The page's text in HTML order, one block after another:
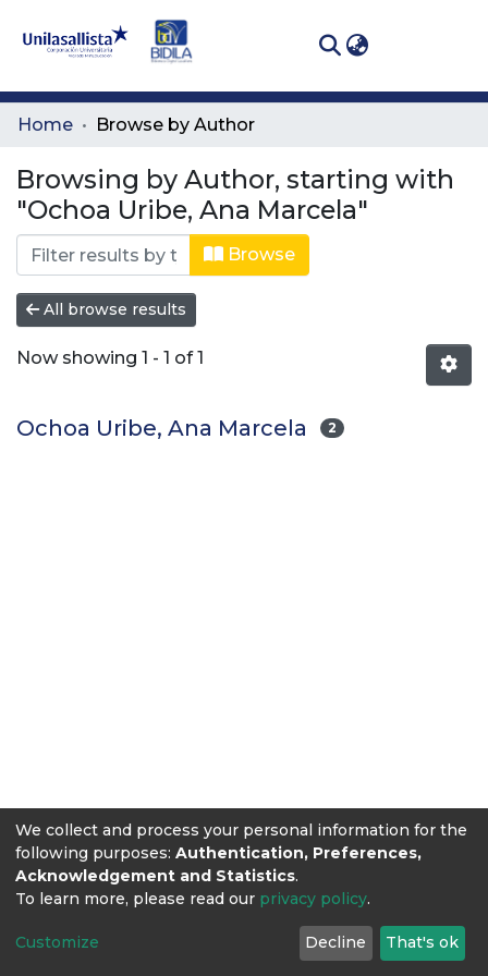
Communities
All of DSpace
Home Browse by Author
Browsing by Author, starting with
"Ochoa Uribe, Ana Marcela"
Browse
All browse results
Now showing 1 - 1 of 1
Ochoa Uribe, Ana Marcela 2
We collect and process your personal information for the
following purposes: Authentication, Preferences,
Acknowledgement and Statistics.
To learn more, please read our privacy policy.
Customize Decline That's ok